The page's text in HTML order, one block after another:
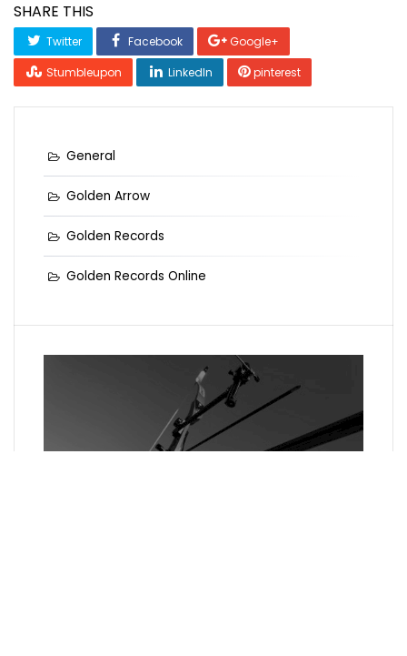
SHARE THIS
Twitter Facebook
Google+
Stumbleupon
LinkedIn pinterest
General
Golden Arrow
Golden Records
Golden Records Online